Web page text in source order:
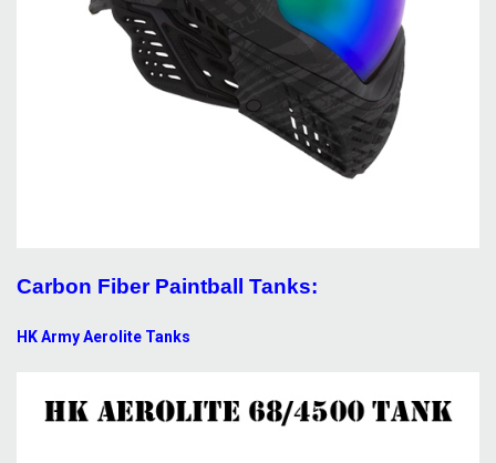
Carbon Fiber Paintball Tanks:
HK Army Aerolite Tanks